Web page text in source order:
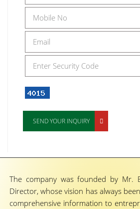
SEND YOUR INQUIRY
The company was founded by Mr.
Director, whose vision has always
comprehensive information to